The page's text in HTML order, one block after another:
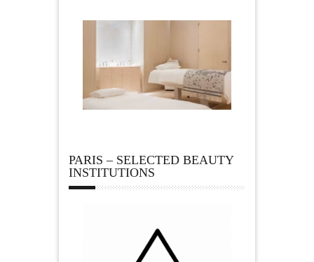
PARIS – SELECTED BEAUTY
INSTITUTIONS